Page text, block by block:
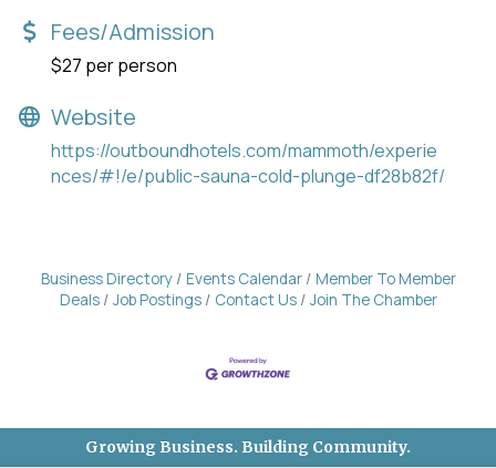
Fees/Admission
$27 per person
Website
https://outboundhotels.com/mammoth/experie
nces/#!/e/public-sauna-cold-plunge-df28b82f/
Business Directory Events Calendar
Member To Member
Deals
Job Postings Contact Us Join The Chamber
Growing Business. Building Community.